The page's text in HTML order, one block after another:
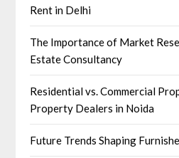
Rent in Delhi
The Importance of Market
Estate Consultancy
Residential vs. Commercial
Property Dealers in Noida
Future Trends Shaping